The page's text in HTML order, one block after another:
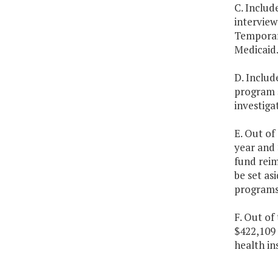
C.
Medicaid.
D.
program
E. Out
year and
fund
be set
F. Out
health